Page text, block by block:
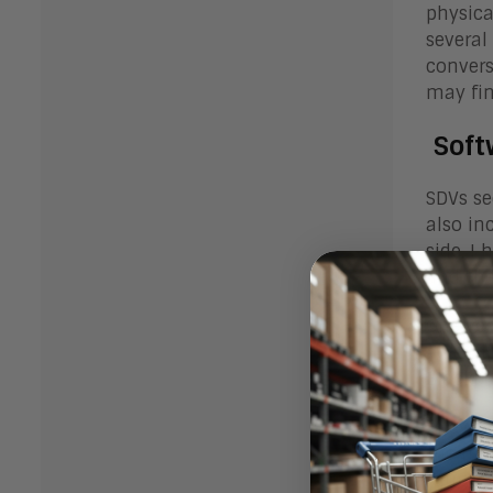
may
SDVs
also
side, I
and
One
They
the
taught